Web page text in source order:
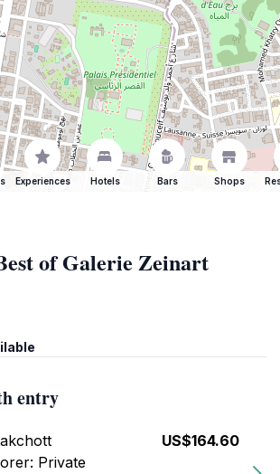
Experiences Hotels Bars Shops
of Galerie Zeinart
entry
Private
US$164.60